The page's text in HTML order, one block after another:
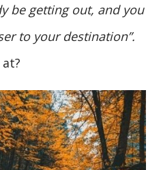
be getting out, and you
to your destination”.